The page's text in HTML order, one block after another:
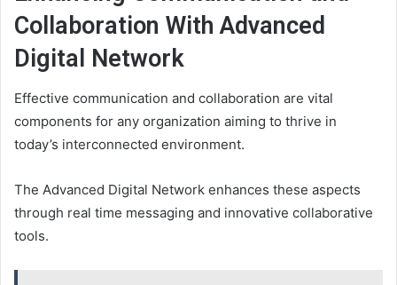
Collaboration With Advanced
Digital Network
Effective communication and collaboration are vital
components for any organization aiming to thrive in
today’s interconnected environment.
The Advanced Digital Network enhances these aspects
through real time messaging and innovative collaborative
tools.